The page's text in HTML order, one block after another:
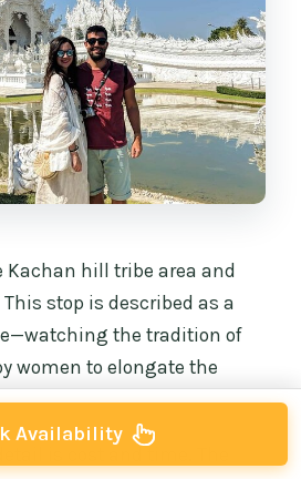
Kachan hill tribe area and
stop is described as a
the tradition of
women to elongate the
Availability